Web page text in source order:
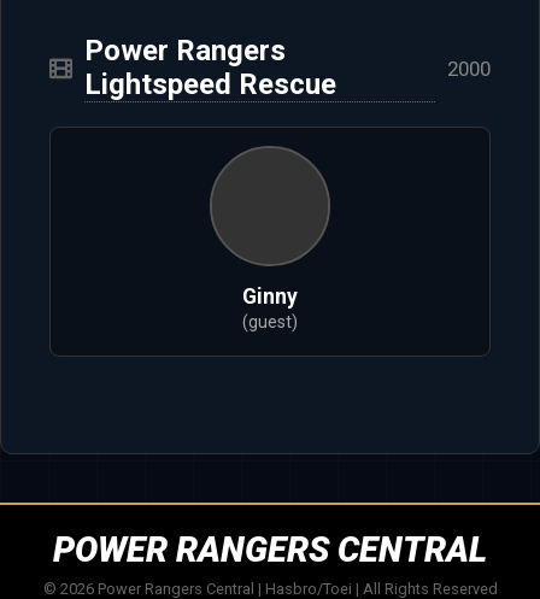
Power Rangers
Lightspeed Rescue
2000
Ginny
(guest)
POWER RANGERS CENTRAL
© 2026 Power Rangers Central | Hasbro/Toei | All Rights Reserved